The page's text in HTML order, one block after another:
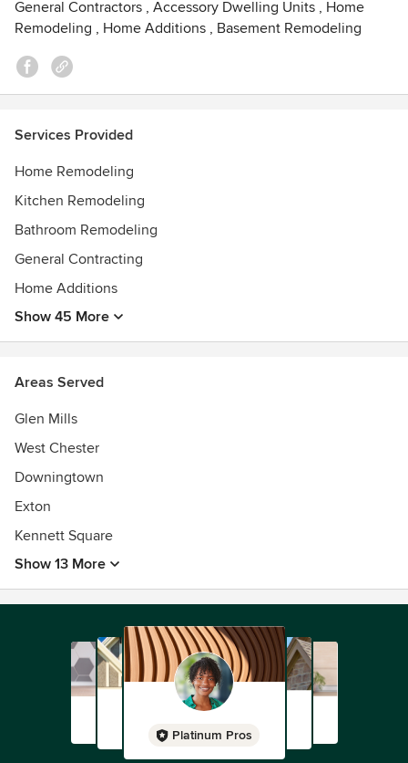
Contact us to learn how A2 Designs can turn your vision
into a beautiful reality!
General Contractors , Accessory Dwelling Units , Home
Remodeling , Home Additions , Basement Remodeling
Services Provided
Home Remodeling
Kitchen Remodeling
Bathroom Remodeling
General Contracting
Home Additions
Show 45 More
Areas Served
Glen Mills
West Chester
Downingtown
Exton
Kennett Square
Show 13 More
Platinum Pros